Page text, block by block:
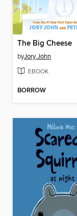
The Big Cheese
byJory John
EBOOK
BORROW